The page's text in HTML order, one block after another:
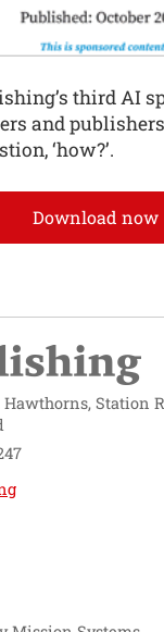
third AI
and
‘how?’.
Download now
Station